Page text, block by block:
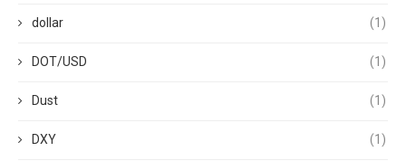
dollar (1)
DOT/USD (1)
Dust (1)
DXY (1)